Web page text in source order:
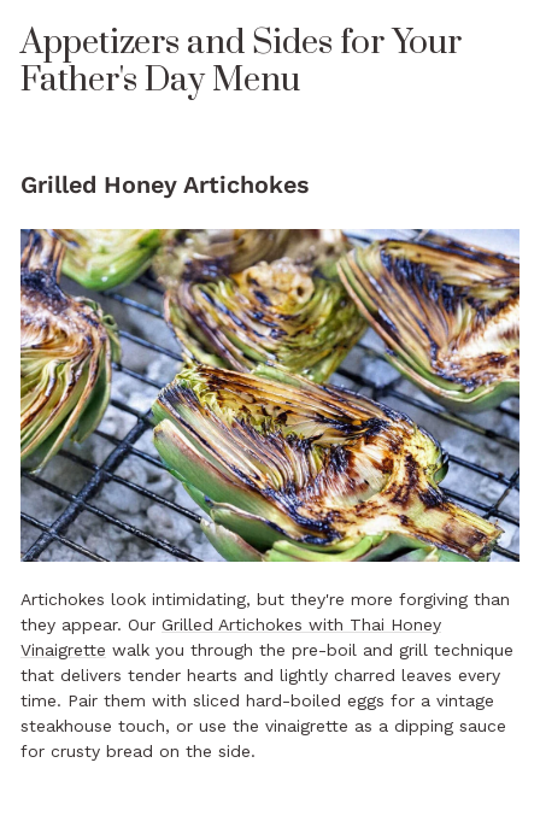
Appetizers and Sides for Your
Father's Day Menu
Grilled Honey Artichokes
Artichokes look intimidating, but they're more forgiving than
they appear. Our Grilled Artichokes with Thai Honey
Vinaigrette walk you through the pre-boil and grill technique
that delivers tender hearts and lightly charred leaves every
time. Pair them with sliced hard-boiled eggs for a vintage
steakhouse touch, or use the vinaigrette as a dipping sauce
for crusty bread on the side.